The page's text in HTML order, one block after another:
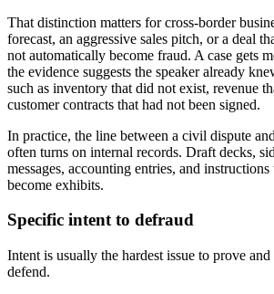
That distinction matters for cross-border
forecast, an aggressive sales pitch, or a deal
not automatically become fraud. A case gets
the evidence suggests the speaker already
such as inventory that did not exist, revenue
customer contracts that had not been signed.
In practice, the line between a civil dispute
often turns on internal records. Draft decks,
messages, accounting entries, and
become exhibits.
Specific intent to defraud
Intent is usually the hardest issue to prove and
defend.